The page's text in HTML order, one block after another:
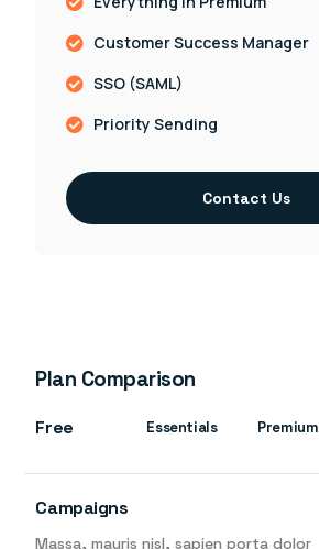
Customer Success Manager
SSO (SAML)
Priority Sending
Contact Us
Plan Comparison
Free Essentials Premium
Campaigns
Massa, mauris nisl, sapien porta dolor